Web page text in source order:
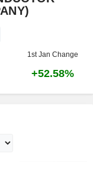
1st Jan Change
+52.58%